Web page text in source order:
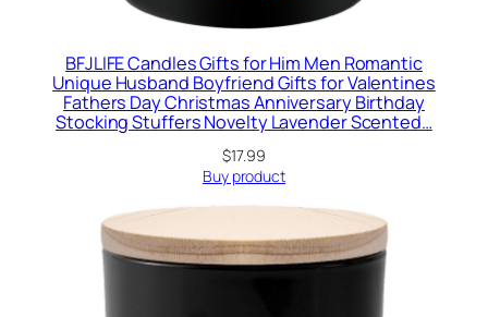
BFJLIFE Candles Gifts for Him Men Romantic
Unique Husband Boyfriend Gifts for Valentines
Fathers Day Christmas Anniversary Birthday
Stocking Stuffers Novelty Lavender Scented…
$17.99
Buy product